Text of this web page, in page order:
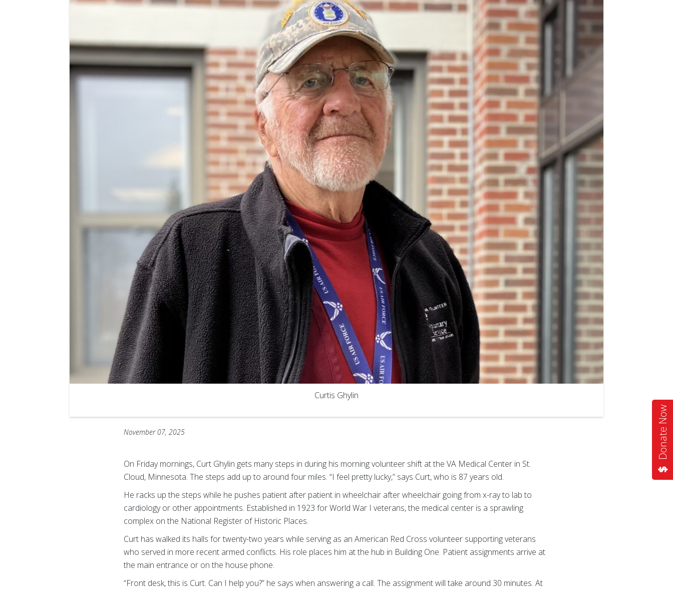
Donate Now
Curtis Ghylin
November 07, 2025
On Friday mornings, Curt Ghylin gets many steps in during his morning volunteer shift at the VA Medical Center in St.
Cloud, Minnesota. The steps add up to around four miles. “I feel pretty lucky,” says Curt, who is 87 years old.
He racks up the steps while he pushes patient after patient in wheelchair after wheelchair going from x-ray to lab to
cardiology or other appointments. Established in 1923 for World War I veterans, the medical center is a sprawling
complex on the National Register of Historic Places.
Curt has walked its halls for twenty-two years while serving as an American Red Cross volunteer supporting veterans
who served in more recent armed conflicts. His role places him at the hub in Building One. Patient assignments arrive at
the main entrance or on the house phone.
“Front desk, this is Curt. Can I help you?” he says when answering a call. The assignment will take around 30 minutes. At